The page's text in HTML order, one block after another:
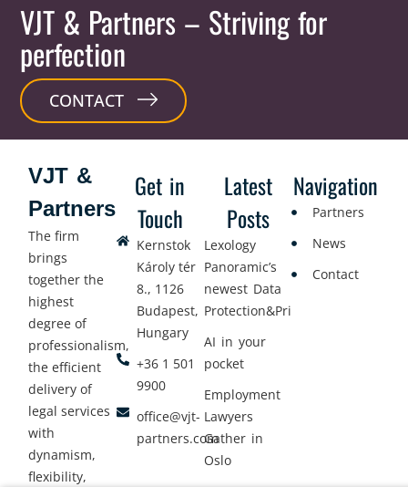
VJT & Partners – Striving for
perfection
CONTACT
Get in
Touch
Kernstok
Károly tér
8., 1126
Budapest,
Hungary
+36 1 501
9900
office@vjt-
partners.com
Latest
Posts
Lexology
Panoramic’s
newest Data
Protection&Privacy
AI in your
pocket
Employment
Lawyers
Gather in
Oslo
Navigation
Partners
News
Contact
VJT &
Partners
The firm
brings
together the
highest
degree of
professionalism,
the efficient
delivery of
legal services
with
dynamism,
flexibility,